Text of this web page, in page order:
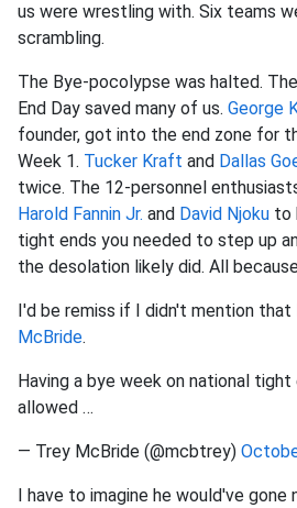
us were wrestling with. Six teams
scrambling.
The Bye-pocolypse was halted.
End Day saved many of us. George
founder, got into the end zone for
Week 1. Tucker Kraft and Dallas
twice. The 12-personnel
Harold Fannin Jr. and David Njoku to
tight ends you needed to step up
the desolation likely did. All
I'd be remiss if I didn't mention
McBride.
Having a bye week on national tight
allowed …
— Trey McBride (@mcbtrey)
I have to imagine he would've gone